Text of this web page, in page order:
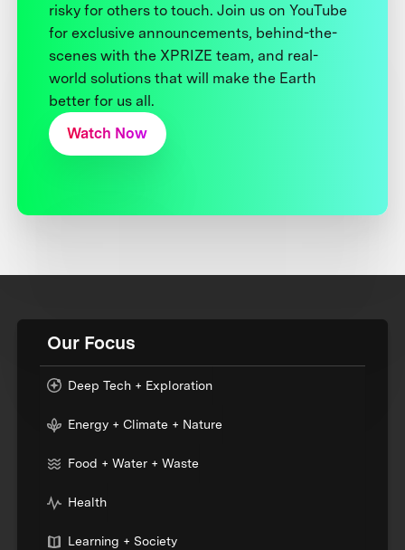
risky for others to touch. Join us on YouTube
for exclusive announcements, behind-the-
scenes with the XPRIZE team, and real-
world solutions that will make the Earth
better for us all.
Watch Now
Our Focus
Deep Tech + Exploration
Energy + Climate + Nature
Food + Water + Waste
Health
Learning + Society